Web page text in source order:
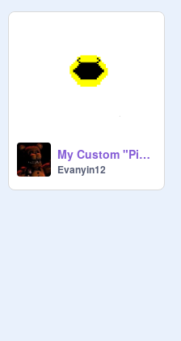
My Custom "Pixels" Movie Pac-Man
Evanyin12